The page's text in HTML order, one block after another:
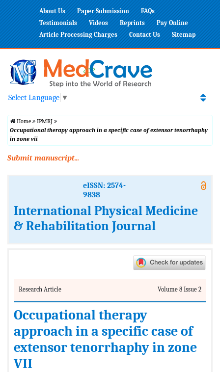
About Us Paper Submission
FAQs
Testimonials
Videos Reprints
Pay Online
Article Processing Charges
Contact Us Sitemap
Select Language ▼
Home
IPMRJ
Occupational therapy approach in a specific case of extensor tenorrhaphy
in zone vii
Submit manuscript...
eISSN: 2574-
9838
International Physical Medicine
& Rehabilitation Journal
Research Article Volume 8 Issue 2
Occupational therapy
approach in a specific case of
extensor tenorrhaphy in zone
VII